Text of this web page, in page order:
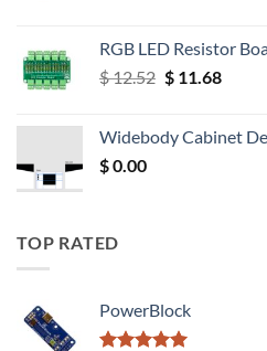
RGB LED Resistor
$12.52 Original
$ 12.52.
$11.68
$
Widebody Cabinet
$0.00
TOP RATED
PowerBlock